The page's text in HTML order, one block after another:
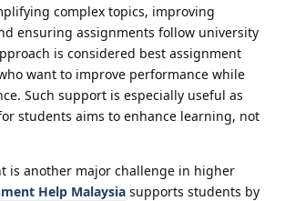
complex topics, improving
ensuring assignments follow university
is considered best assignment
want to improve performance while
Such support is especially useful as
students aims to enhance learning, not
is another major challenge in higher
Help Malaysia supports students by